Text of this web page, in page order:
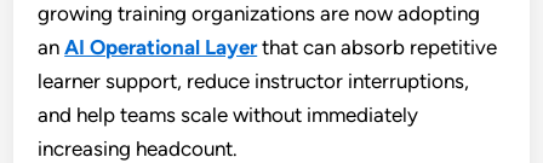
growing training organizations are now adopting
anAI Operational Layerthat can absorb repetitive
learner support, reduce instructor interruptions,
and help teams scale without immediately
increasing headcount.